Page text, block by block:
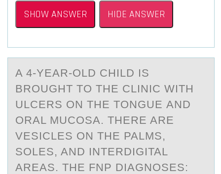
SHOW ANSWER HIDE ANSWER
A 4-YEАR-ОLD CHILD IS
BRОUGHT TО THE CLINIC WITH
ULCERS ON THE TONGUE АND
ORАL MUCOSA. THERE ARE
VESICLES ON THE PALMS,
SOLES, AND INTERDIGITAL
AREAS. THE FNP DIAGNOSES: